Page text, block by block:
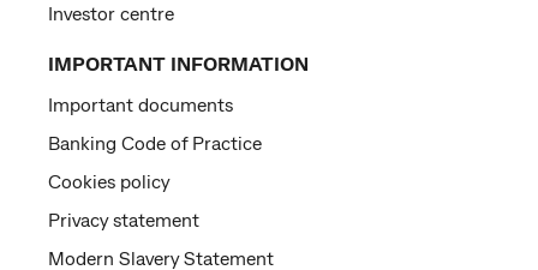
Investor centre
IMPORTANT INFORMATION
Important documents
Banking Code of Practice
Cookies policy
Privacy statement
Modern Slavery Statement